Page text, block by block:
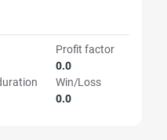
Profit factor
0.0
Win/Loss
0.0